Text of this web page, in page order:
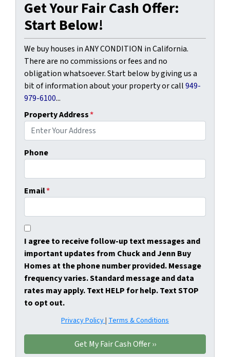
Get Your Fair Cash Offer:
Start Below!
We buy houses in ANY CONDITION in California.
There are no commissions or fees and no
obligation whatsoever. Start below by giving us a
bit of information about your property or call949-
979-6100...
Property Address*
Phone
Email*
I agree to receive follow-up text messages and
important updates from Chuck and Jenn Buy
Homes at the phone number provided. Message
frequency varies. Standard message and data
rates may apply. Text HELP for help. Text STOP
to opt out.
Privacy Policy| Terms & Conditions